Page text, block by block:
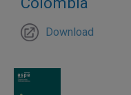
Download